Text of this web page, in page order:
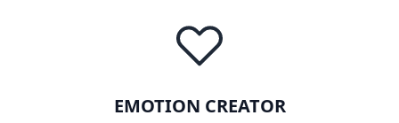
EMOTION CREATOR